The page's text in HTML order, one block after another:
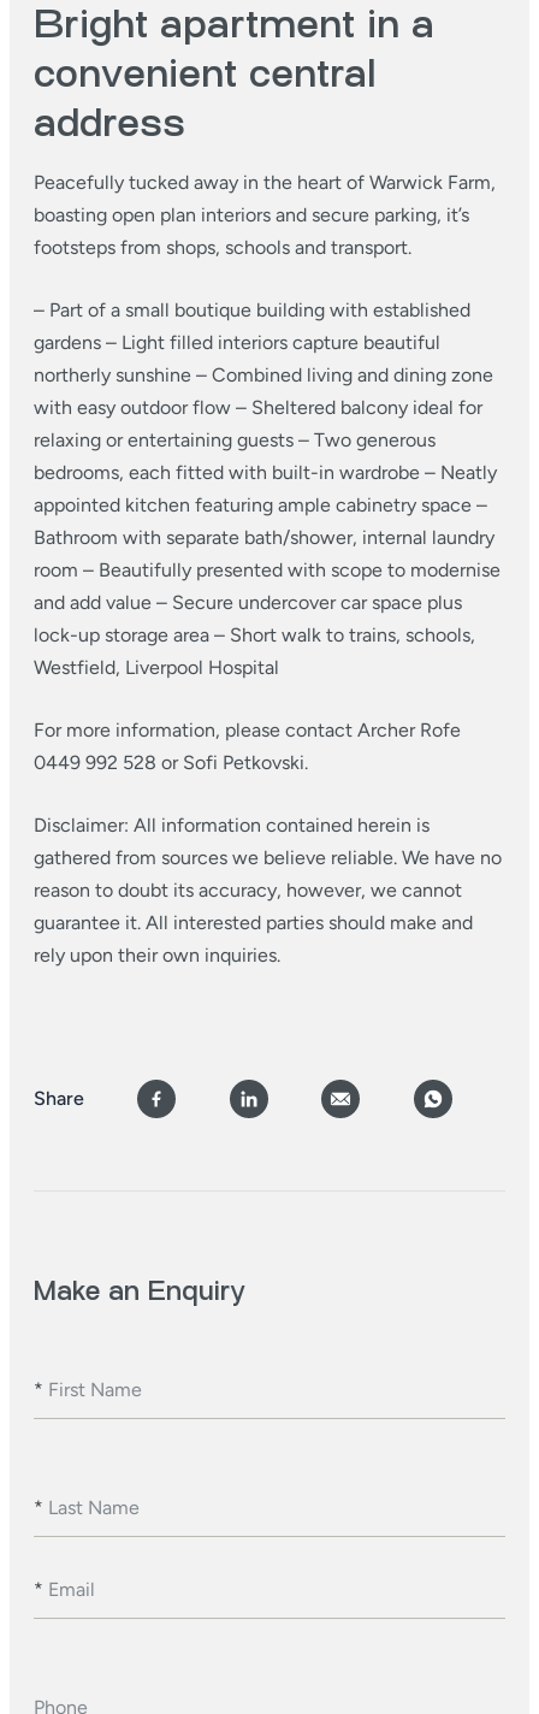
Bright apartment in a
convenient central
address
Peacefully tucked away in the heart of Warwick Farm,
boasting open plan interiors and secure parking, it’s
footsteps from shops, schools and transport.
– Part of a small boutique building with established
gardens – Light filled interiors capture beautiful
northerly sunshine – Combined living and dining zone
with easy outdoor flow – Sheltered balcony ideal for
relaxing or entertaining guests – Two generous
bedrooms, each fitted with built-in wardrobe – Neatly
appointed kitchen featuring ample cabinetry space –
Bathroom with separate bath/shower, internal laundry
room – Beautifully presented with scope to modernise
and add value – Secure undercover car space plus
lock-up storage area – Short walk to trains, schools,
Westfield, Liverpool Hospital
For more information, please contact Archer Rofe
0449 992 528 or Sofi Petkovski.
Disclaimer: All information contained herein is
gathered from sources we believe reliable. We have no
reason to doubt its accuracy, however, we cannot
guarantee it. All interested parties should make and
rely upon their own inquiries.
Share
Make an Enquiry
* First Name
* Last Name
* Email
Phone